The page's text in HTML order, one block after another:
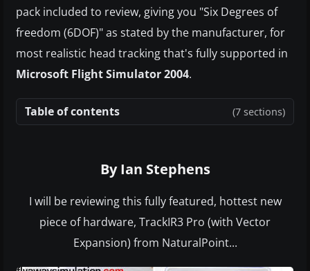
pack included to review, giving you "Six Degrees of
freedom (6DOF)" as stated by the manufacturer, for
most realistic head tracking that's fully supported in
Microsoft Flight Simulator 2004.
Table of contents (7 sections)
By Ian Stephens
I will be reviewing this fully featured, hottest new
piece of hardware, TrackIR3 Pro (with Vector
Expansion) from NaturalPoint...